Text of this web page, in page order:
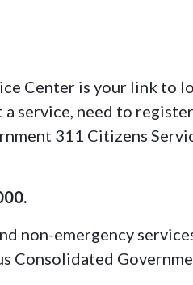
Center is your link to
service, need to
311 Citizens
non-emergency
Consolidated